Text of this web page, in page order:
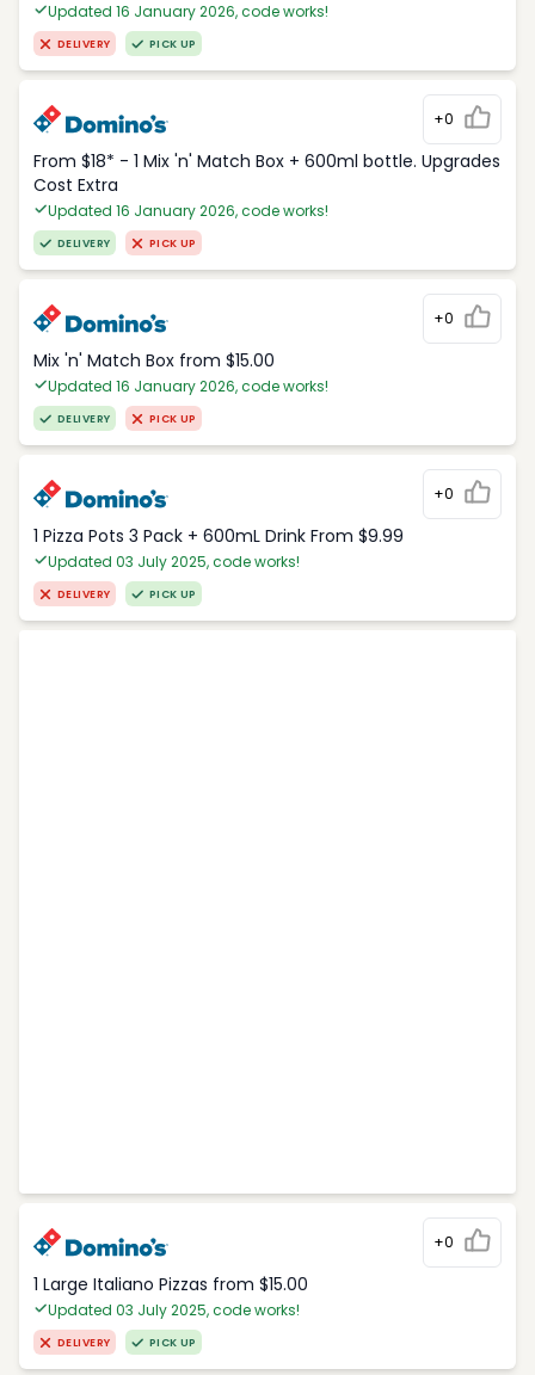
Updated 16 January 2026, code works!
DELIVERY PICK UP
+0
From $18* - 1 Mix 'n' Match Box + 600ml bottle. Upgrades
Cost Extra
Updated 16 January 2026, code works!
DELIVERY PICK UP
+0
Mix 'n' Match Box from $15.00
Updated 16 January 2026, code works!
DELIVERY PICK UP
+0
1 Pizza Pots 3 Pack + 600mL Drink From $9.99
Updated 03 July 2025, code works!
DELIVERY PICK UP
+0
1 Large Italiano Pizzas from $15.00
Updated 03 July 2025, code works!
DELIVERY PICK UP